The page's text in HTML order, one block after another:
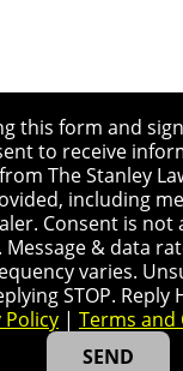
this form and
to receive
The Stanley
including
Consent is not
Message & data
varies.
STOP. Reply
Policy | Terms and